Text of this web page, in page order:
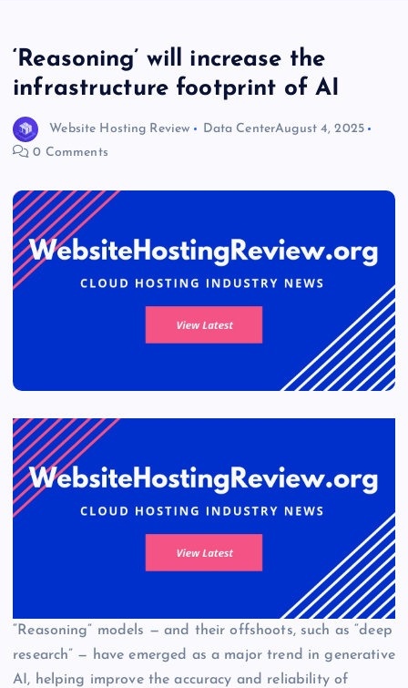
‘Reasoning’ will increase the
infrastructure footprint of AI
Website Hosting Review Data CenterAugust 4, 2025
0 Comments
“Reasoning” models — and their offshoots, such as “deep
research” — have emerged as a major trend in generative
AI, helping improve the accuracy and reliability of